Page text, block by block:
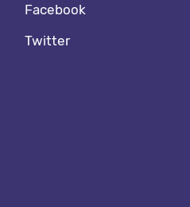
Social media footer
Facebook
Twitter